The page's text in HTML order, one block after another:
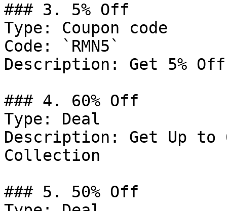
### 3. 5% Off
Type: Coupon code
Code: `RMN5`
Description: Get 5%
### 4. 60% Off
Type: Deal
Description: Get Up to
Collection
### 5. 50% Off